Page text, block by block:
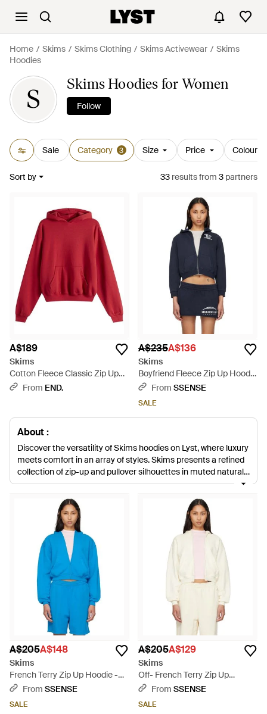
Home Skims Skims Clothing Skims Activewear
Skims
Hoodies
S
Skims Hoodies for Women
Follow
Sale Category 3 Size Price Colour
Sort by 33 resultsfrom 3 partners
A$189
Skims
Cotton Fleece Classic Zip Up
Hoodie - Red
From END.
A$235A$136
Skims
Boyfriend Fleece Zip Up Hoodie
- BlueFrom SSENSE
SALE
About :
Discover the versatility of Skims hoodies on Lyst, where luxury
meets comfort in an array of styles. Skims presents a refined
collection of zip-up and pullover silhouettes in muted natural,
bold blues, and classic grays. These thoughtfully designed
Oversized Hoodie, are crafted from high-quality cotton
blends, ensuring a cozy yet sophisticated experience.
Whether seeking the subtle structure of a classic fleece or the
ease of French terry, Skims offers an elevated staple for any
wardrobe. Experience the perfect blend of comfort and
fashion with Skims on Lyst.
A$205A$148
Skims
French Terry Zip Up Hoodie -
BlueFrom SSENSE
SALE
A$205A$129
Skims
Off- French Terry Zip Up
Hoodie - White
From SSENSE
SALE